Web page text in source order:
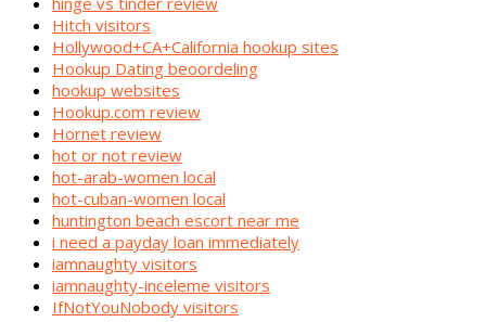
Hitch visitors
Hollywood+CA+California hookup sites
Hookup Dating beoordeling
hookup websites
Hookup.com review
Hornet review
hot or not review
hot-arab-women local
hot-cuban-women local
huntington beach escort near me
i need a payday loan immediately
iamnaughty visitors
iamnaughty-inceleme visitors
IfNotYouNobody visitors